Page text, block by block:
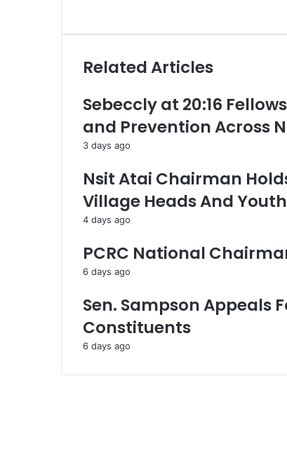
Email
Related Articles
Sebeccly at 20:16
and Prevention Across
3 days ago
Nsit Atai Chairman
Village Heads And
4 days ago
PCRC National
6 days ago
Sen. Sampson Appeals
Constituents
6 days ago